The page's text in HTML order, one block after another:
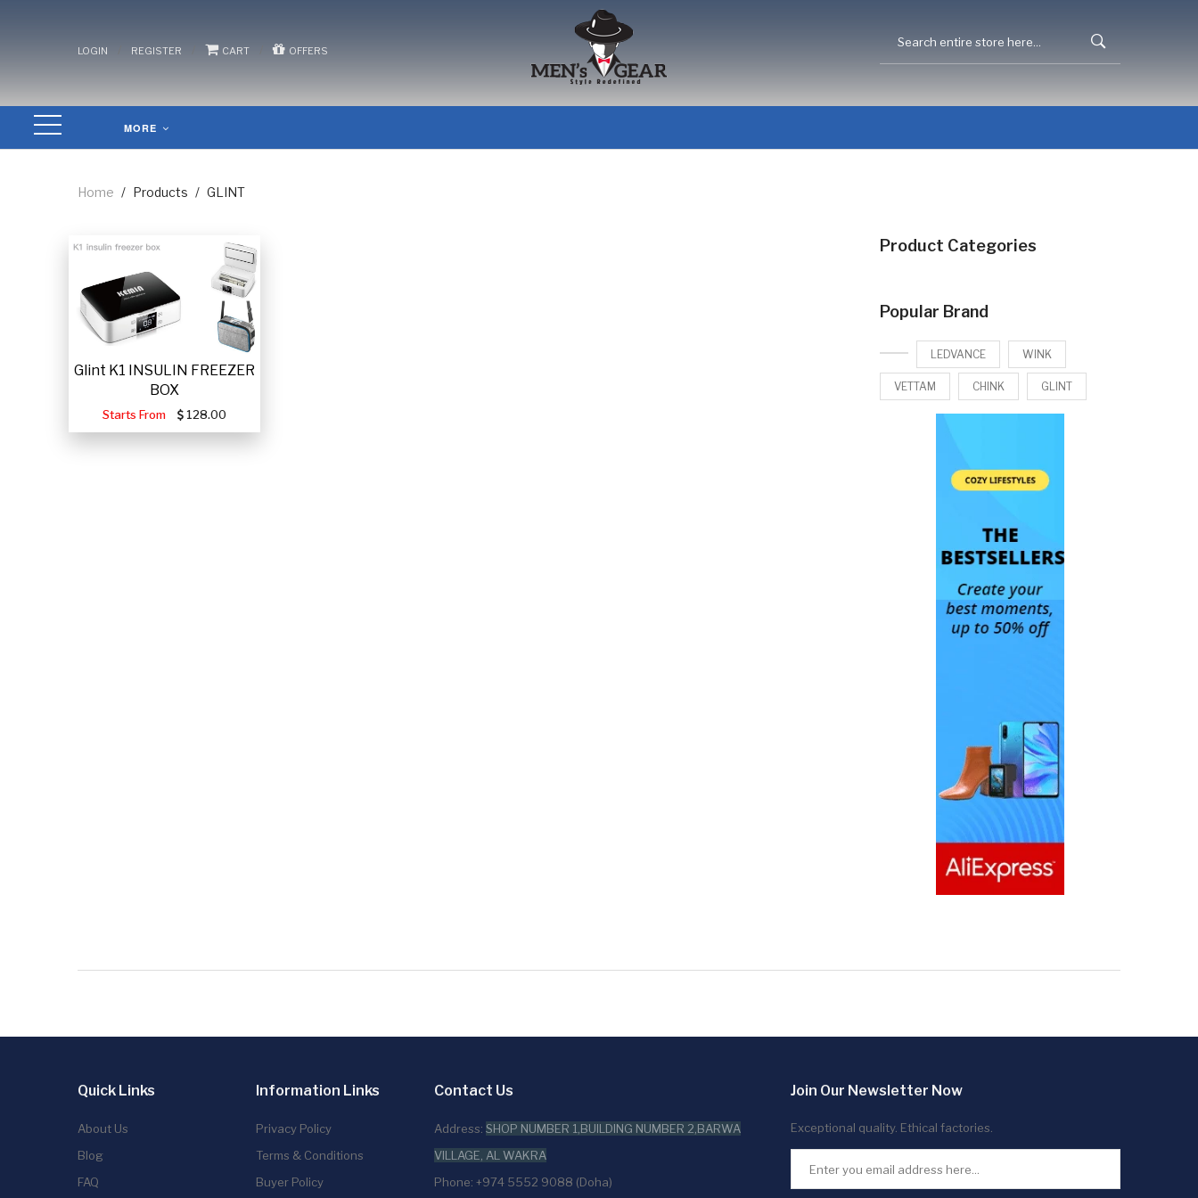
LOGIN REGISTER CART OFFERS
MORE
Home / Products / GLINT
Glint K1 INSULIN FREEZER
BOX
Starts From 128.00
Product Categories
Popular Brand
LEDVANCE WINK
VETTAM CHINK GLINT
Quick Links
About Us
Blog
FAQ
Information Links
Privacy Policy
Terms & Conditions
Buyer Policy
Contact Us
Address: SHOP NUMBER 1,BUILDING NUMBER 2,BARWA
VILLAGE, AL WAKRA
Phone: +974 5552 9088 (Doha)
Join Our Newsletter Now
Exceptional quality. Ethical factories.